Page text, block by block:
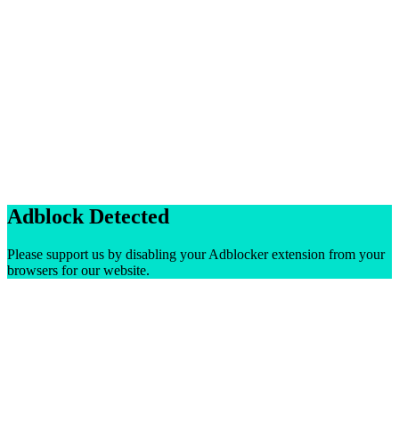
Adblock Detected
Please support us by disabling your Adblocker extension from your
browsers for our website.